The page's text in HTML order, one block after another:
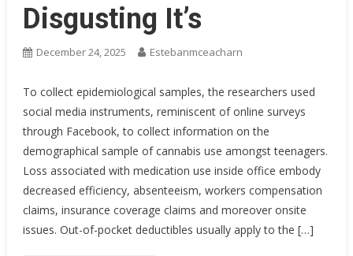
Disgusting It’s
December 24, 2025 Estebanmceacharn
To collect epidemiological samples, the researchers used
social media instruments, reminiscent of online surveys
through Facebook, to collect information on the
demographical sample of cannabis use amongst teenagers.
Loss associated with medication use inside office embody
decreased efficiency, absenteeism, workers compensation
claims, insurance coverage claims and moreover onsite
issues. Out-of-pocket deductibles usually apply to the […]